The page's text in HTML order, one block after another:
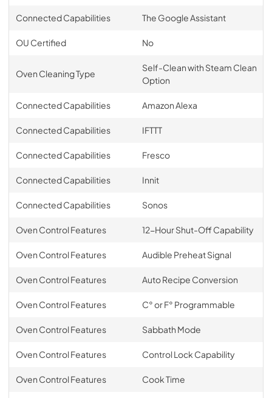
Connected Capabilities The Google Assistant
OU Certified No
Oven Cleaning Type
Self-Clean with Steam Clean
Option
Connected Capabilities Amazon Alexa
Connected Capabilities IFTTT
Connected Capabilities Fresco
Connected Capabilities Innit
Connected Capabilities Sonos
Oven Control Features 12-Hour Shut-Off Capability
Oven Control Features Audible Preheat Signal
Oven Control Features Auto Recipe Conversion
Oven Control Features C° or F° Programmable
Oven Control Features Sabbath Mode
Oven Control Features Control Lock Capability
Oven Control Features Cook Time